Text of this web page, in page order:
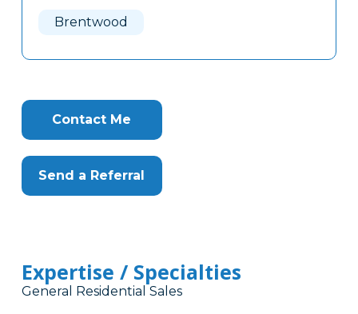
Brentwood
Contact Me
Send a Referral
Expertise / Specialties
General Residential Sales